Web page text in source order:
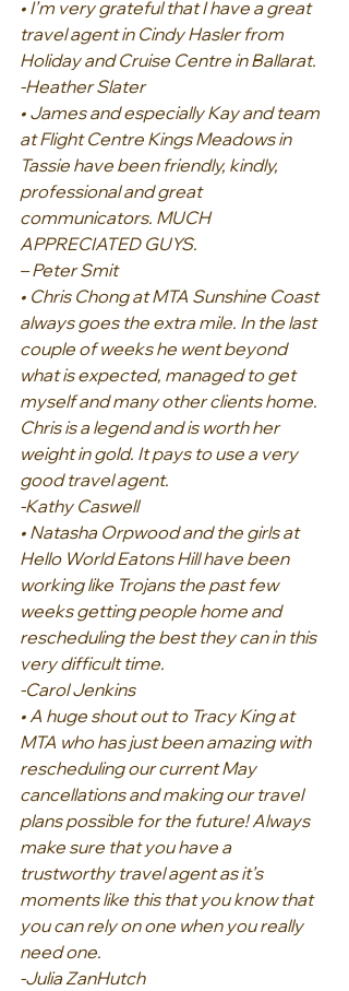
• I’m very grateful that I have a great
travel agent in Cindy Hasler from
Holiday and Cruise Centre in Ballarat.
-Heather Slater
• James and especially Kay and team
at Flight Centre Kings Meadows in
Tassie have been friendly, kindly,
professional and great
communicators. MUCH
APPRECIATED GUYS.
– Peter Smit
• Chris Chong at MTA Sunshine Coast
always goes the extra mile. In the last
couple of weeks he went beyond
what is expected, managed to get
myself and many other clients home.
Chris is a legend and is worth her
weight in gold. It pays to use a very
good travel agent.
-Kathy Caswell
• Natasha Orpwood and the girls at
Hello World Eatons Hill have been
working like Trojans the past few
weeks getting people home and
rescheduling the best they can in this
very difficult time.
-Carol Jenkins
• A huge shout out to Tracy King at
MTA who has just been amazing with
rescheduling our current May
cancellations and making our travel
plans possible for the future! Always
make sure that you have a
trustworthy travel agent as it’s
moments like this that you know that
you can rely on one when you really
need one.
-Julia ZanHutch